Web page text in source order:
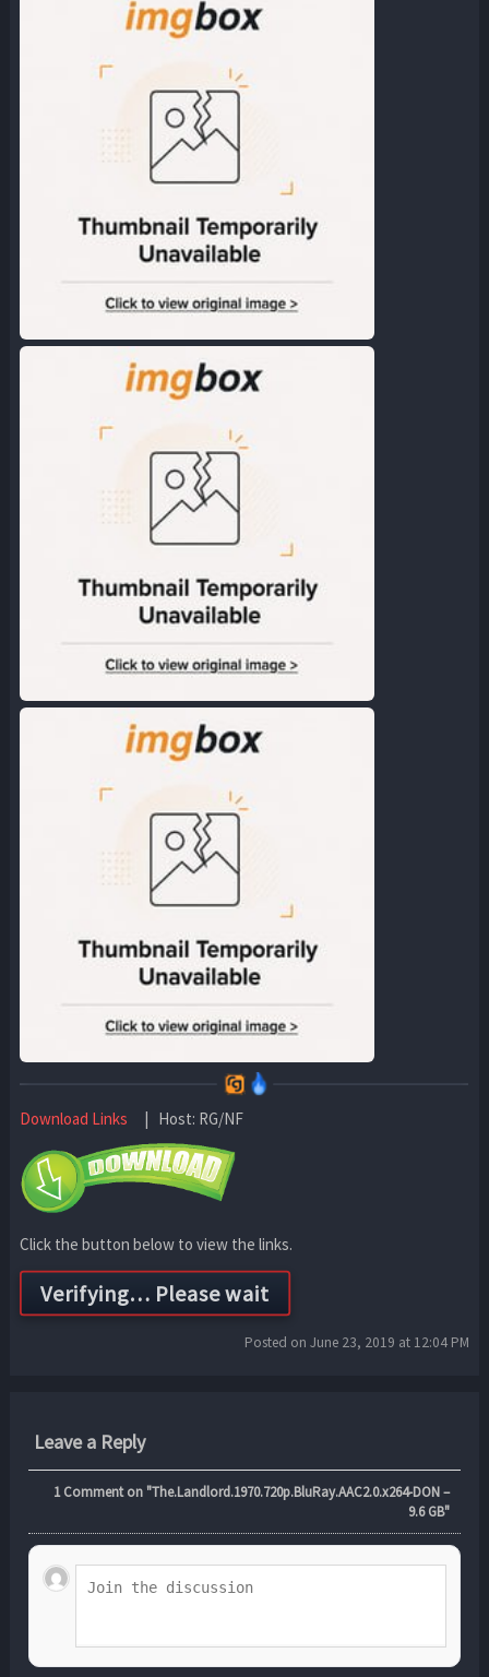
Download Links | Host: RG/NF
Click the button below to view the links.
Posted on June 23, 2019 at 12:04 PM
Leave a Reply
1Comment on "The.Landlord.1970.720p.BluRay.AAC2.0.x264-DON –
9.6 GB"